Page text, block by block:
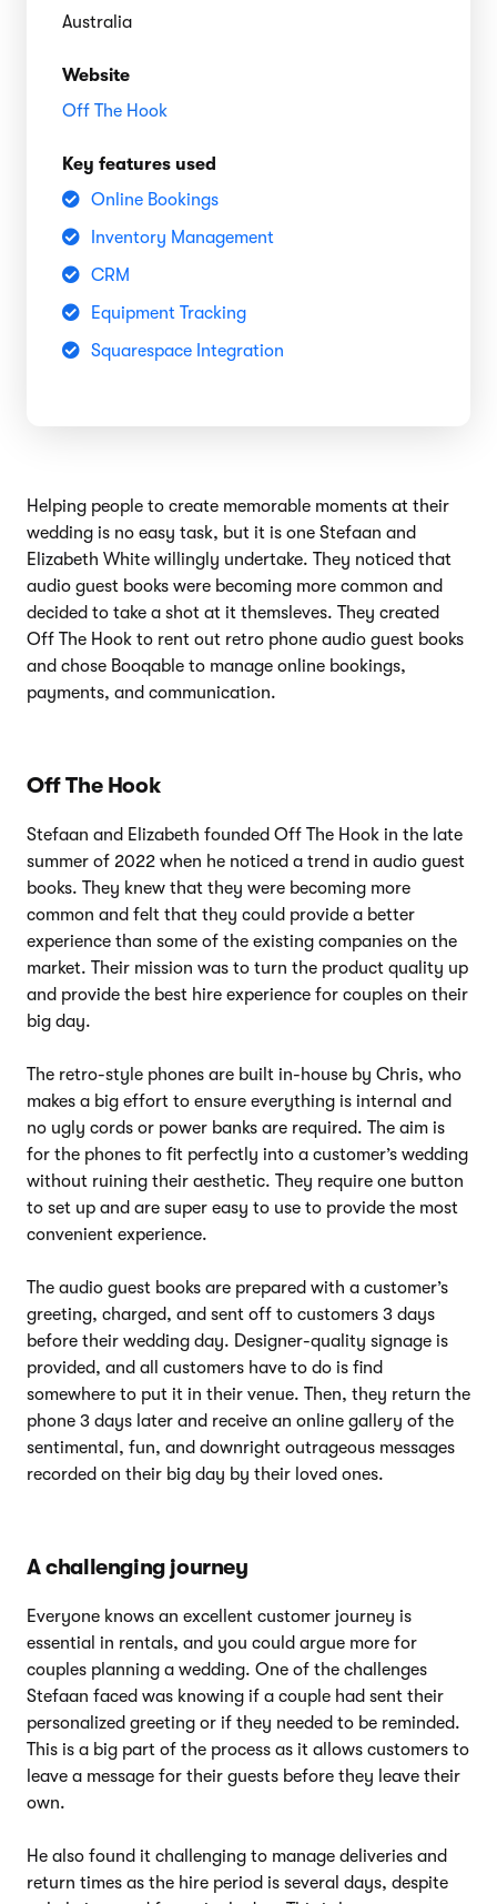
Australia
Website
Off The Hook
Key features used
Online Bookings
Inventory Management
CRM
Equipment Tracking
Squarespace Integration
Helping people to create memorable moments at their
wedding is no easy task, but it is one Stefaan and
Elizabeth White willingly undertake. They noticed that
audio guest books were becoming more common and
decided to take a shot at it themsleves. They created
Off The Hook to rent out retro phone audio guest books
and chose Booqable to manage online bookings,
payments, and communication.
Off The Hook
Stefaan and Elizabeth founded Off The Hook in the late
summer of 2022 when he noticed a trend in audio guest
books. They knew that they were becoming more
common and felt that they could provide a better
experience than some of the existing companies on the
market. Their mission was to turn the product quality up
and provide the best hire experience for couples on their
big day.
The retro-style phones are built in-house by Chris, who
makes a big effort to ensure everything is internal and
no ugly cords or power banks are required. The aim is
for the phones to fit perfectly into a customer’s wedding
without ruining their aesthetic. They require one button
to set up and are super easy to use to provide the most
convenient experience.
The audio guest books are prepared with a customer’s
greeting, charged, and sent off to customers 3 days
before their wedding day. Designer-quality signage is
provided, and all customers have to do is find
somewhere to put it in their venue. Then, they return the
phone 3 days later and receive an online gallery of the
sentimental, fun, and downright outrageous messages
recorded on their big day by their loved ones.
A challenging journey
Everyone knows an excellent customer journey is
essential in rentals, and you could argue more for
couples planning a wedding. One of the challenges
Stefaan faced was knowing if a couple had sent their
personalized greeting or if they needed to be reminded.
This is a big part of the process as it allows customers to
leave a message for their guests before they leave their
own.
He also found it challenging to manage deliveries and
return times as the hire period is several days, despite